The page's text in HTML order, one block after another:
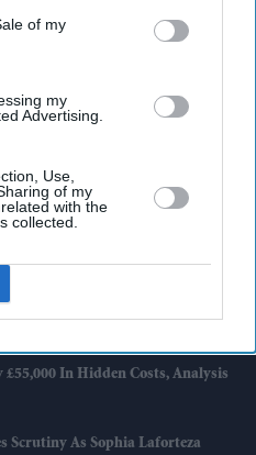
of my
my
Advertising.
Use,
of my
with the
collected.
£4.1bn As Fake Tenant
As A Possible New Wolverine, But
A Year Enough To Fill 75 Pools,
Twist After £800K Fee
A Father’s Fight For His Son
In Hidden Costs, Analysis
Scrutiny As Sophia Laforteza